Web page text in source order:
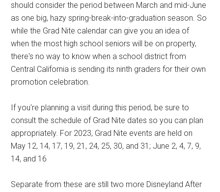
should consider the period between March and mid-June
as one big, hazy spring-break-into-graduation season. So
while the Grad Nite calendar can give you an idea of
when the most high school seniors will be on property,
there's no way to know when a school district from
Central California is sending its ninth graders for their own
promotion celebration.
If you're planning a visit during this period, be sure to
consult the schedule of Grad Nite dates so you can plan
appropriately. For 2023, Grad Nite events are held on
May 12, 14, 17, 19, 21, 24, 25, 30, and 31; June 2, 4, 7, 9,
14, and 16
Separate from these are still two more Disneyland After